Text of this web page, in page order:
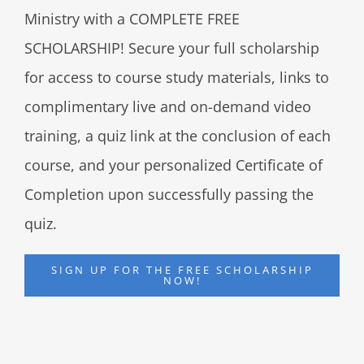
Ministry with a COMPLETE FREE
SCHOLARSHIP! Secure your full scholarship
for access to course study materials, links to
complimentary live and on-demand video
training, a quiz link at the conclusion of each
course, and your personalized Certificate of
Completion upon successfully passing the
quiz.
SIGN UP FOR THE FREE SCHOLARSHIP
NOW!